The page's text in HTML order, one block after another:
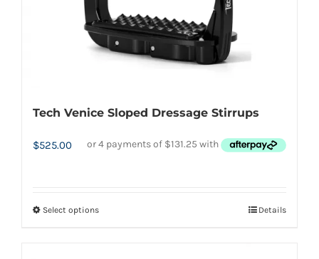
product
page
Tech Venice Sloped Dressage Stirrups
$525.00
Select optionsThis
Details